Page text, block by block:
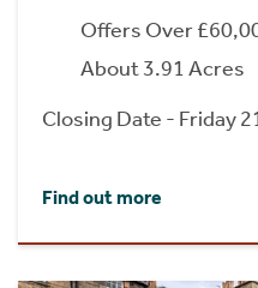
Offers Over
About 3.91 Acres
Closing Date - Friday
Find out more